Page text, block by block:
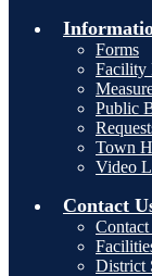
Forms
Facility
Public
Town
Video
Contact
District